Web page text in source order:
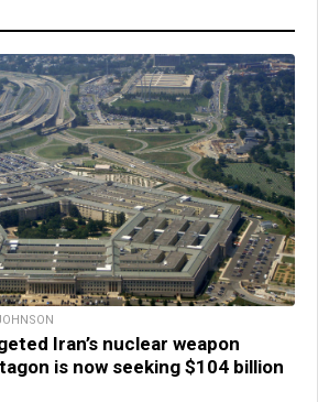
Iran’s nuclear weapon
is now seeking $104 billion